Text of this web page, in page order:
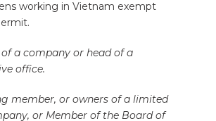
working in Vietnam exempt
a company or head of a
office.
member, or owners of a limited
or Member of the Board of